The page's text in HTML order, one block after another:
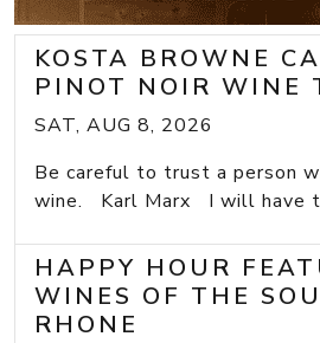
KOSTA BROWNE
PINOT NOIR WINE
SAT, AUG 8, 2026
Be careful to trust a person
wine. Karl Marx I will have
HAPPY HOUR
WINES OF THE
RHONE